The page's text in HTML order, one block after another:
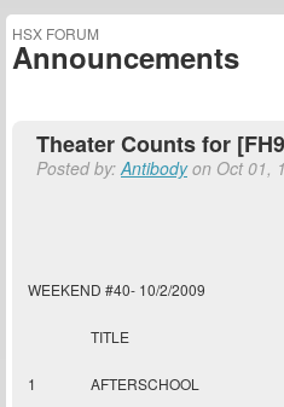
HSX FORUM
Announcements
Theater Counts for
Posted by:Antibodyon Oct 01,
WEEKEND #40- 10/2/2009
TITLE
1 AFTERSCHOOL